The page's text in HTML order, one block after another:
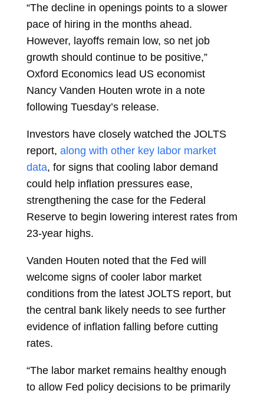
“The decline in openings points to a slower
pace of hiring in the months ahead.
However, layoffs remain low, so net job
growth should continue to be positive,”
Oxford Economics lead US economist
Nancy Vanden Houten wrote in a note
following Tuesday’s release.
Investors have closely watched the JOLTS
report, along with other key labor market
data, for signs that cooling labor demand
could help inflation pressures ease,
strengthening the case for the Federal
Reserve to begin lowering interest rates from
23-year highs.
Vanden Houten noted that the Fed will
welcome signs of cooler labor market
conditions from the latest JOLTS report, but
the central bank likely needs to see further
evidence of inflation falling before cutting
rates.
“The labor market remains healthy enough
to allow Fed policy decisions to be primarily